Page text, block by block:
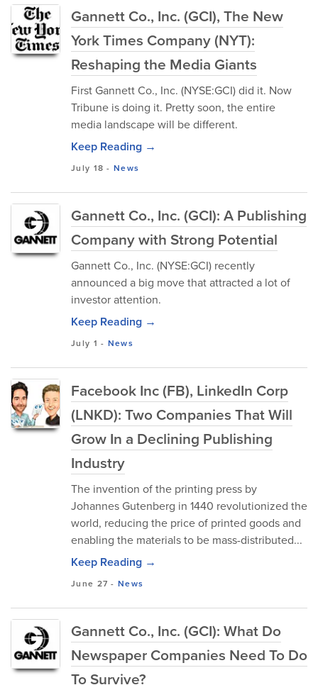
Gannett Co., Inc. (GCI), The New
York Times Company (NYT):
Reshaping the Media Giants
First Gannett Co., Inc. (NYSE:GCI) did it. Now
Tribune is doing it. Pretty soon, the entire
media landscape will be different.
Keep Reading →
July 18 -News
Gannett Co., Inc. (GCI): A Publishing
Company with Strong Potential
Gannett Co., Inc. (NYSE:GCI) recently
announced a big move that attracted a lot of
investor attention.
Keep Reading →
July 1 - News
Facebook Inc (FB), LinkedIn Corp
(LNKD): Two Companies That Will
Grow In a Declining Publishing
Industry
The invention of the printing press by
Johannes Gutenberg in 1440 revolutionized the
world, reducing the price of printed goods and
enabling the materials to be mass-distributed...
Keep Reading →
June 27 -News
Gannett Co., Inc. (GCI): What Do
Newspaper Companies Need To Do
To Survive?